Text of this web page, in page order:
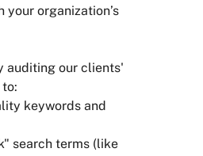
your organization’s
auditing our clients'
keywords and
search terms (like